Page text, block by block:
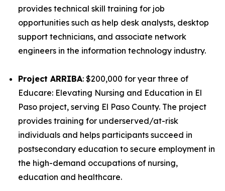
provides technical skill training for job
opportunities such as help desk analysts, desktop
support technicians, and associate network
engineers in the information technology industry.
Project ARRIBA: $200,000 for year three of
Educare: Elevating Nursing and Education in El
Paso project, serving El Paso County. The project
provides training for underserved/at-risk
individuals and helps participants succeed in
postsecondary education to secure employment in
the high-demand occupations of nursing,
education and healthcare.